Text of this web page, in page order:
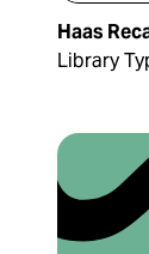
Haas
Library